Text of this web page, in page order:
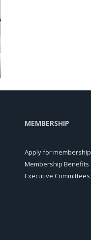
MEMBERSHIP
Apply for membership
Membership Benefits
Executive Committees